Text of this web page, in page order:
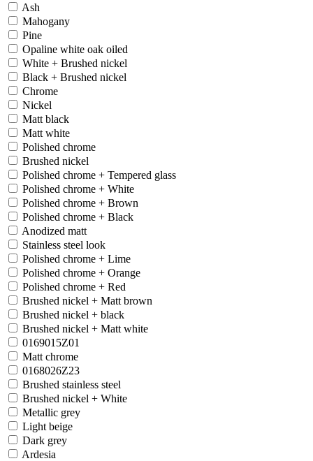
Ash
Mahogany
Pine
Opaline white oak oiled
White + Brushed nickel
Black + Brushed nickel
Chrome
Nickel
Matt black
Matt white
Polished chrome
Brushed nickel
Polished chrome + Tempered glass
Polished chrome + White
Polished chrome + Brown
Polished chrome + Black
Anodized matt
Stainless steel look
Polished chrome + Lime
Polished chrome + Orange
Polished chrome + Red
Brushed nickel + Matt brown
Brushed nickel + black
Brushed nickel + Matt white
0169015Z01
Matt chrome
0168026Z23
Brushed stainless steel
Brushed nickel + White
Metallic grey
Light beige
Dark grey
Ardesia